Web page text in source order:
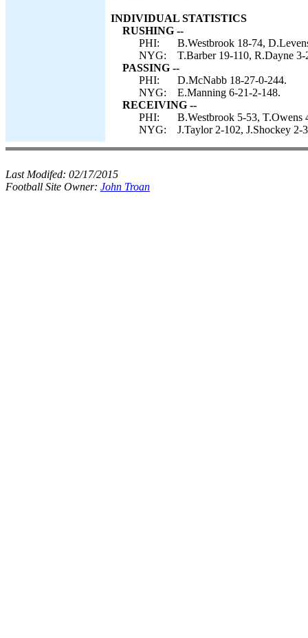
INDIVIDUAL STATISTICS
RUSHING --
PHI:
B.Westbrook 18-74,
NYG:
T.Barber 19-110, R.Dayne
PASSING --
PHI:
D.McNabb 18-27-0-244.
NYG:
E.Manning 6-21-2-148.
RECEIVING --
PHI:
B.Westbrook 5-53, T.Owens
NYG:
J.Taylor 2-102, J.Shockey
Last Modifed: 02/17/2015
Football Site Owner: John Troan